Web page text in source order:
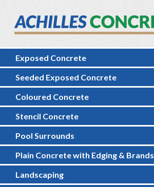
Exposed Concrete
Seeded Exposed Concrete
Coloured Concrete
Stencil Concrete
Pool Surrounds
Plain Concrete with Edging & Brands
Landscaping